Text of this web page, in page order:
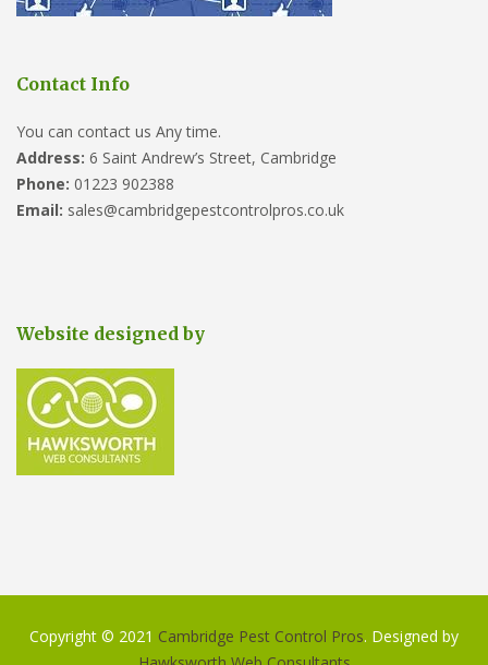
Contact Info
You can contact us Any time.
Address: 6 Saint Andrew’s Street, Cambridge
Phone: 01223 902388
Email: sales@cambridgepestcontrolpros.co.uk
Website designed by
Copyright © 2021 Cambridge Pest Control Pros. Designed by